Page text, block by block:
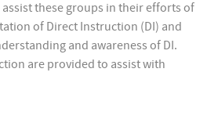
these groups in their efforts of
of Direct Instruction (DI) and
and awareness of DI.
are provided to assist with